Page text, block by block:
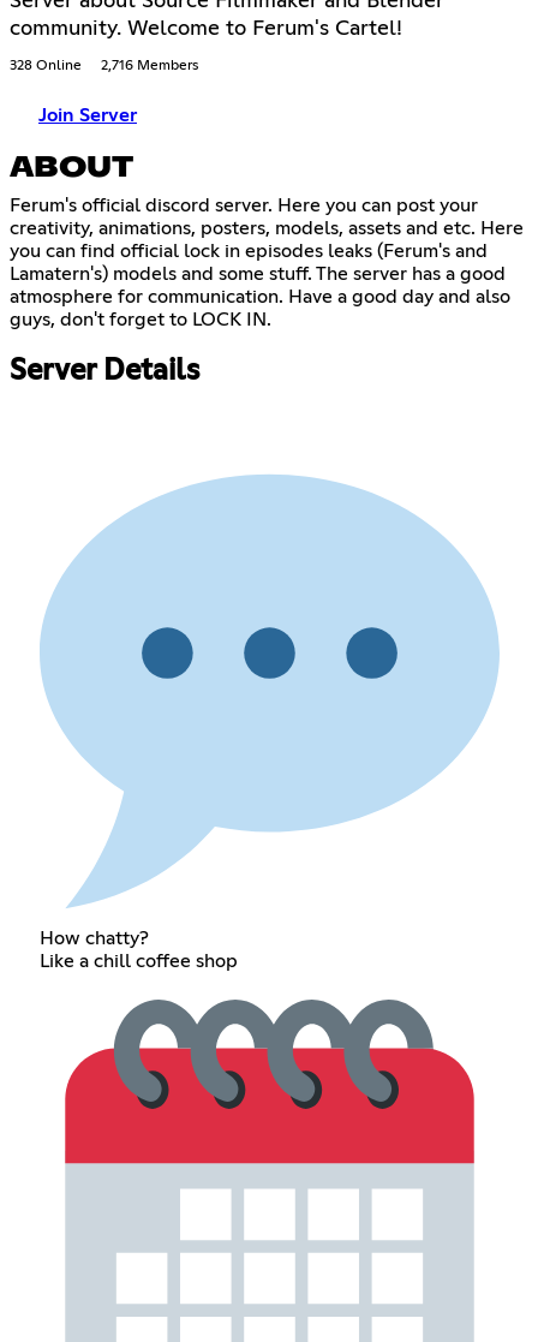
community. Welcome to Ferum's Cartel!
328 Online 2,716 Members
Join Server
ABOUT
Ferum's official discord server. Here you can post your
creativity, animations, posters, models, assets and etc. Here
you can find official lock in episodes leaks (Ferum's and
Lamatern's) models and some stuff. The server has a good
atmosphere for communication. Have a good day and also
guys, don't forget to LOCK IN.
Server Details
How chatty?
Like a chill coffee shop